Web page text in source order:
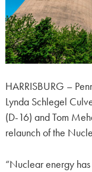
HARRISBURG –
Lynda Schlegel
(D-16) and Tom
relaunch of the
“Nuclear energy